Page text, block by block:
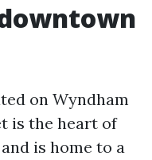
on Wyndham
is the heart of
is home to a